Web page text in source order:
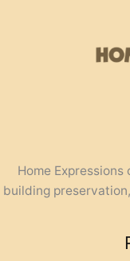
Home
building